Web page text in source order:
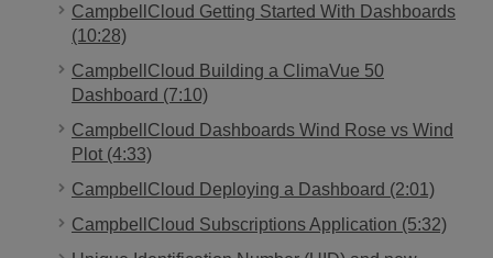
CampbellCloud Getting Started With Dashboards
(10:28)
CampbellCloud Building a ClimaVue 50
Dashboard (7:10)
CampbellCloud Dashboards Wind Rose vs Wind
Plot (4:33)
CampbellCloud Deploying a Dashboard (2:01)
CampbellCloud Subscriptions Application (5:32)